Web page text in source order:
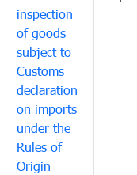
inspection
of goods
subject to
Customs
declaration
on imports
under the
Rules of
Origin